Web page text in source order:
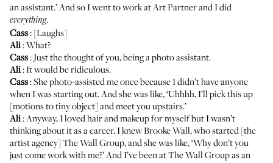
an assistant.’ And so I went to work at Art Partner and I did
everything.
Cass: [Laughs]
Ali: What?
Cass: Just the thought of you, being a photo assistant.
Ali: It would be ridiculous.
Cass: She photo-assisted me once because I didn’t have anyone
when I was starting out. And she was like, ‘Uhhhh, I’ll pick this up
[motions to tiny object] and meet you upstairs.’
Ali: Anyway, I loved hair and makeup for myself but I wasn’t
thinking about it as a career. I knew Brooke Wall, who started [the
artist agency]The Wall Group, and she was like, ‘Why don’t you
just come work with me?’ And I’ve been at The Wall Group as an